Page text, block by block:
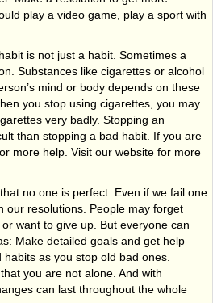
play a video game, play a sport with
is not just a habit. Sometimes a
Substances like cigarettes or alcohol
mind or body depends on these
you stop using cigarettes, you may
very badly. Stopping an
than stopping a bad habit. If you are
more help. Visit our website for more
no one is perfect. Even if we fail one
our resolutions. People may forget
want to give up. But everyone can
Make detailed goals and get help
as you stop old bad ones.
you are not alone. And with
can last throughout the whole